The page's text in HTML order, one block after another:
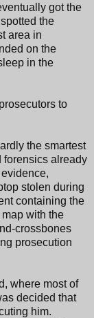
got the
the
area in
on the
in the
to
the smartest
forensics already
stolen during
containing the
with the
crossbones
prosecution
where most of
decided that
him.